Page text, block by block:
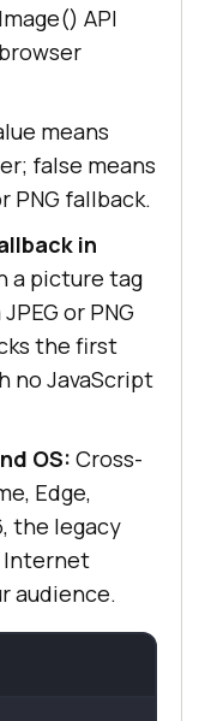
API
means
false means
PNG fallback.
in
a picture tag
or PNG
the first
no JavaScript
OS: Cross-
Edge,
the legacy
Internet
audience.